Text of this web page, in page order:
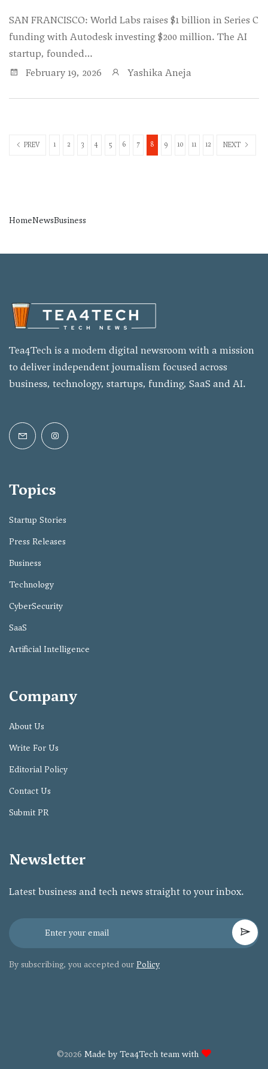
SAN FRANCISCO: World Labs raises $1 billion in Series C
funding with Autodesk investing $200 million. The AI
startup, founded…
February 19, 2026
Yashika Aneja
PREV 1 2 3 4 5 6 7 8 9 10 11 12 NEXT
HomeNewsBusiness
Tea4Tech is a modern digital newsroom with a mission
to deliver independent journalism focused across
business, technology, startups, funding, SaaS and AI.
Topics
Startup Stories
Press Releases
Business
Technology
CyberSecurity
SaaS
Artificial Intelligence
Company
About Us
Write For Us
Editorial Policy
Contact Us
Submit PR
Newsletter
Latest business and tech news straight to your inbox.
By subscribing, you accepted our Policy
©2026 Made by Tea4Tech team with